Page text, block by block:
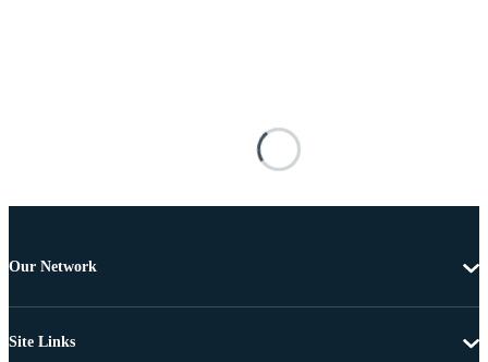
Our Network
Site Links